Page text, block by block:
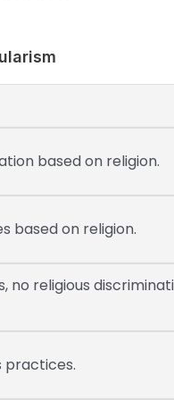
based on religion.
based on religion.
no religious
practices.